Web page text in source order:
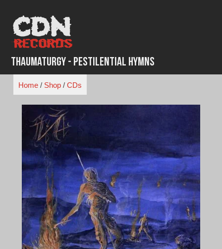
content
Thaumaturgy - Pestilential Hymns
Home/ Shop/ CDs